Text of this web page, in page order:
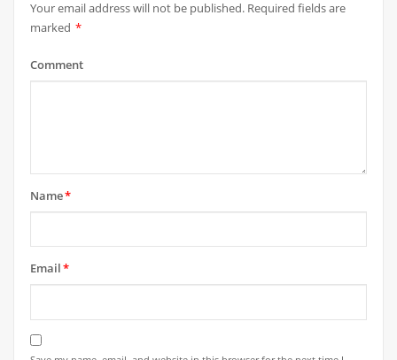
Your email address will not be published. Required fields are
marked *
Comment
Name*
Email*